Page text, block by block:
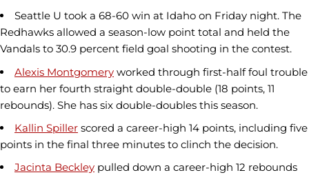
Seattle U took a 68-60 win at Idaho on Friday night. The
Redhawks allowed a season-low point total and held the
Vandals to 30.9 percent field goal shooting in the contest.
Alexis Montgomery worked through first-half foul trouble
to earn her fourth straight double-double (18 points, 11
rebounds). She has six double-doubles this season.
Kallin Spiller scored a career-high 14 points, including five
points in the final three minutes to clinch the decision.
Jacinta Beckley pulled down a career-high 12 rebounds